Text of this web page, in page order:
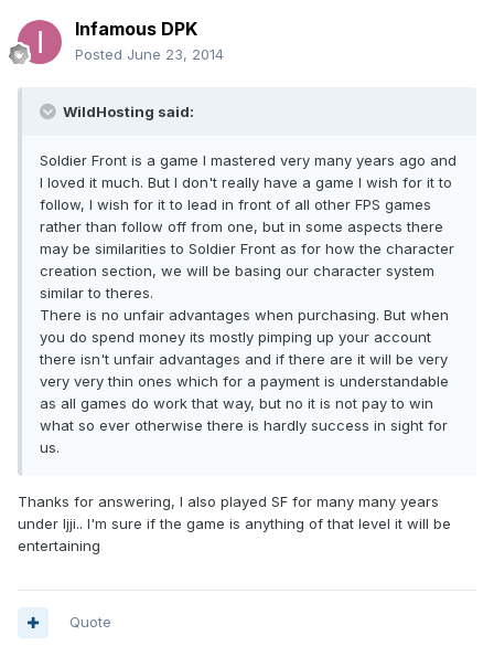
Infamous DPK
Posted June 23, 2014
WildHosting said:
Soldier Front is a game I mastered very many years ago and
I loved it much. But I don't really have a game I wish for it to
follow, I wish for it to lead in front of all other FPS games
rather than follow off from one, but in some aspects there
may be similarities to Soldier Front as for how the character
creation section, we will be basing our character system
similar to theres.
There is no unfair advantages when purchasing. But when
you do spend money its mostly pimping up your account
there isn't unfair advantages and if there are it will be very
very very thin ones which for a payment is understandable
as all games do work that way, but no it is not pay to win
what so ever otherwise there is hardly success in sight for
us.
Thanks for answering, I also played SF for many many years
under Ijji.. I'm sure if the game is anything of that level it will be
entertaining
Quote